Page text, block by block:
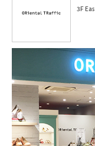
3F